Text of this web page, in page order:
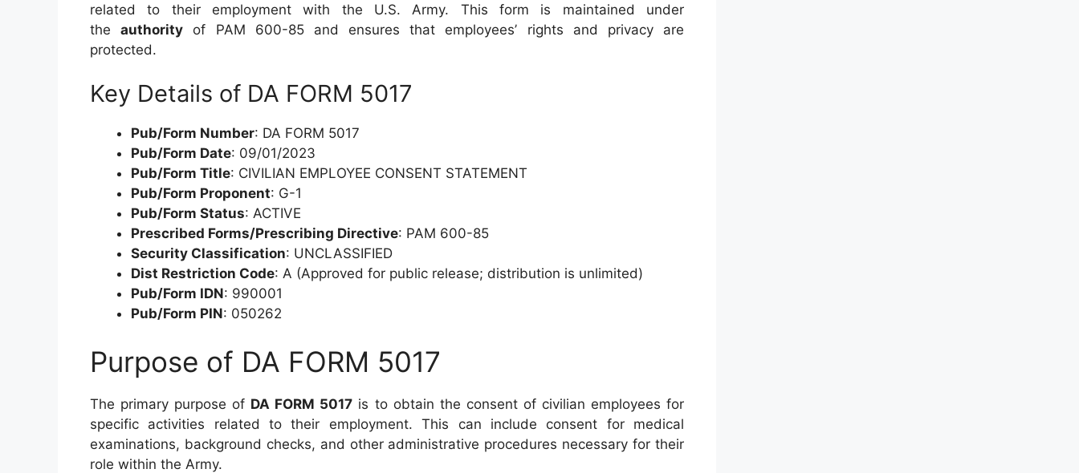
related to their employment with the U.S. Army. This form is maintained under
theauthority of PAM 600-85 and ensures that employees’ rights and privacy are
protected.
Key Details of DA FORM 5017
Pub/Form Number: DA FORM 5017
Pub/Form Date: 09/01/2023
Pub/Form Title: CIVILIAN EMPLOYEE CONSENT STATEMENT
Pub/Form Proponent: G-1
Pub/Form Status: ACTIVE
Prescribed Forms/Prescribing Directive: PAM 600-85
Security Classification: UNCLASSIFIED
Dist Restriction Code: A (Approved for public release; distribution is unlimited)
Pub/Form IDN: 990001
Pub/Form PIN: 050262
Purpose of DA FORM 5017
The primary purpose of DA FORM 5017 is to obtain the consent of civilian employees for
specific activities related to their employment. This can include consent for medical
examinations, background checks, and other administrative procedures necessary for their
role within the Army.